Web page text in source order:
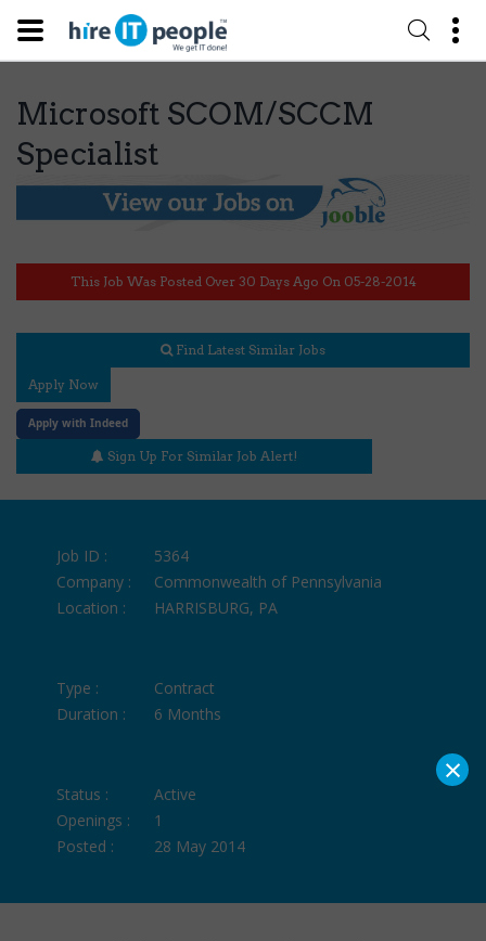
Microsoft SCOM/SCCM
Specialist
This Job Was Posted Over 30 Days Ago On 05-28-2014
Find Latest Similar Jobs
Apply Now
Apply with Indeed
Sign Up For Similar Job Alert!
Job ID :
5364
Company :
Commonwealth of Pennsylvania
Location :
HARRISBURG, PA
Type :
Contract
Duration :
6 Months
Status :
Active
Openings :
1
Posted :
28 May 2014
×